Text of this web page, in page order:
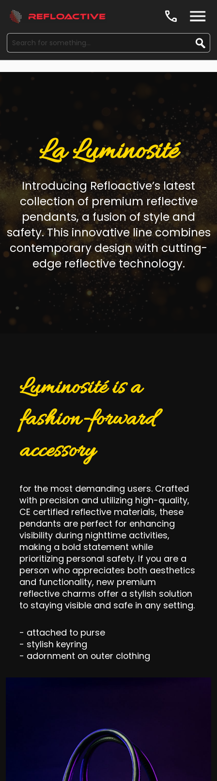
call
La Luminosité
Introducing Refloactive’s latest
collection of premium reflective
pendants, a fusion of style and
safety. This innovative line combines
contemporary design with cutting-
edge reflective technology.
Luminosité is a
fashion-forward
accessory
for the most demanding users. Crafted
with precision and utilizing high-quality,
CE certified reflective materials, these
pendants are perfect for enhancing
visibility during nighttime activities,
making a bold statement while
prioritizing personal safety. If you are a
person who appreciates both aesthetics
and functionality, new premium
reflective charms offer a stylish solution
to staying visible and safe in any setting.
- attached to purse
- stylish keyring
- adornment on outer clothing